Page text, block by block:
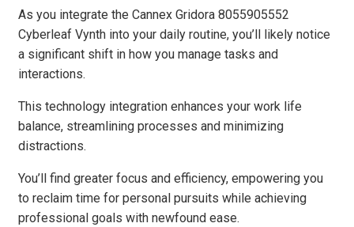
As you integrate the Cannex Gridora 8055905552
Cyberleaf Vynth into your daily routine, you’ll likely notice
a significant shift in how you manage tasks and
interactions.
This technology integration enhances your work life
balance, streamlining processes and minimizing
distractions.
You’ll find greater focus and efficiency, empowering you
to reclaim time for personal pursuits while achieving
professional goals with newfound ease.